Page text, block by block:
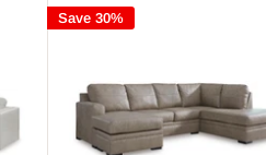
Save 30%